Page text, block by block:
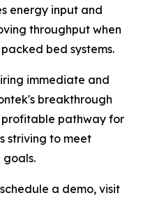
energy input and
throughput when
bed systems.
immediate and
breakthrough
pathway for
striving to meet
a demo, visit